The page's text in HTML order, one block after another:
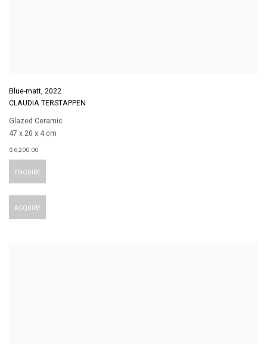
Blue-matt, 2022
CLAUDIA TERSTAPPEN
Glazed Ceramic
47 x 20 x 4 cm
$ 6,200.00
ENQUIRE
ACQUIRE